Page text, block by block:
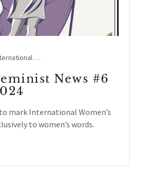
Arts, International Women's Day, NHS Scotland / England, Women's Voices
News #6
mark International Women’s
to women’s words.